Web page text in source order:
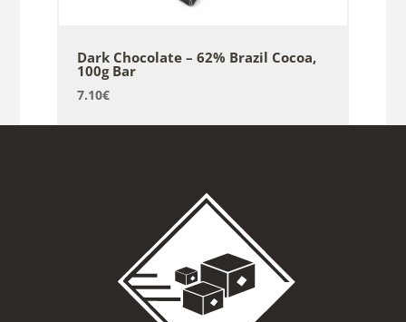
Dark Chocolate – 62% Brazil Cocoa,
100g Bar
7.10€